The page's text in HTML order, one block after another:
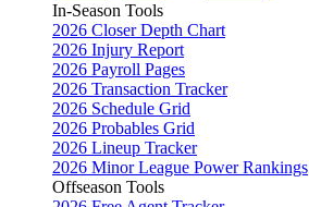
In-Season Tools
2026 Closer Depth Chart
2026 Injury Report
2026 Payroll Pages
2026 Transaction Tracker
2026 Schedule Grid
2026 Probables Grid
2026 Lineup Tracker
2026 Minor League Power Rankings
Offseason Tools